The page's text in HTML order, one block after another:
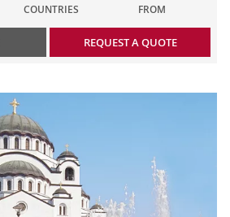
COUNTRIES FROM
REQUEST A QUOTE